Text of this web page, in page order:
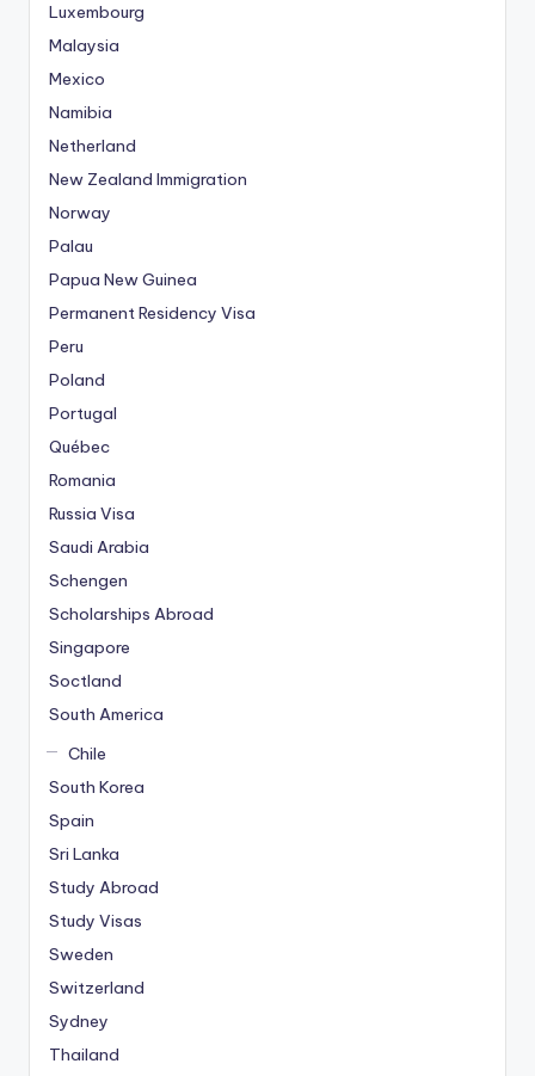
Luxembourg
Malaysia
Mexico
Namibia
Netherland
New Zealand Immigration
Norway
Palau
Papua New Guinea
Permanent Residency Visa
Peru
Poland
Portugal
Québec
Romania
Russia Visa
Saudi Arabia
Schengen
Scholarships Abroad
Singapore
Soctland
South America
Chile
South Korea
Spain
Sri Lanka
Study Abroad
Study Visas
Sweden
Switzerland
Sydney
Thailand